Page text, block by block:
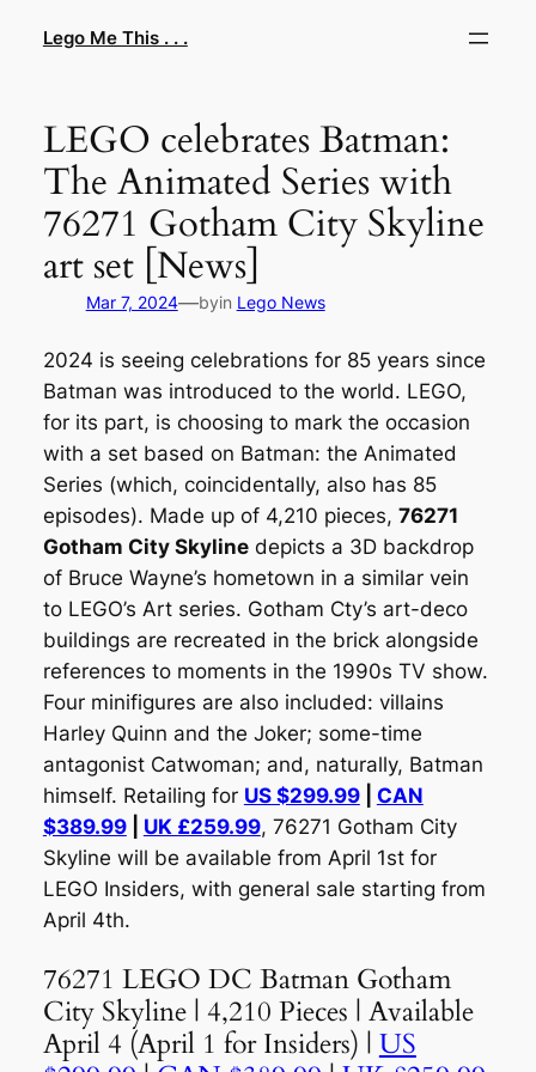
Lego Me This . . .
LEGO celebrates Batman:
The Animated Series with
76271 Gotham City Skyline
art set [News]
Mar 7, 2024—byin Lego News
2024 is seeing celebrations for 85 years since
Batman was introduced to the world. LEGO,
for its part, is choosing to mark the occasion
with a set based on Batman: the Animated
Series (which, coincidentally, also has 85
episodes). Made up of 4,210 pieces, 76271
Gotham City Skylinedepicts a 3D backdrop
of Bruce Wayne’s hometown in a similar vein
to LEGO’s Art series. Gotham Cty’s art-deco
buildings are recreated in the brick alongside
references to moments in the 1990s TV show.
Four minifigures are also included: villains
Harley Quinn and the Joker; some-time
antagonist Catwoman; and, naturally, Batman
himself. Retailing for US $299.99| CAN
$389.99| UK £259.99, 76271 Gotham City
Skyline will be available from April 1st for
LEGO Insiders, with general sale starting from
April 4th.
76271 LEGO DC Batman Gotham
City Skyline | 4,210 Pieces | Available
April 4 (April 1 for Insiders) | US